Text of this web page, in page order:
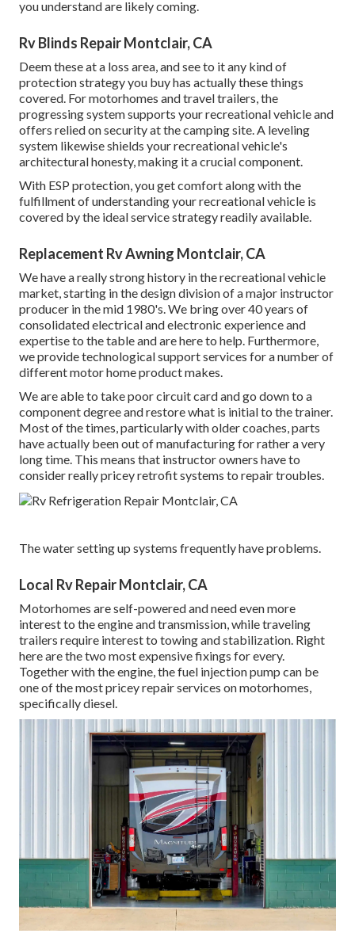
you understand are likely coming.
Rv Blinds Repair Montclair, CA
Deem these at a loss area, and see to it any kind of
protection strategy you buy has actually these things
covered. For motorhomes and travel trailers, the
progressing system supports your recreational vehicle and
offers relied on security at the camping site. A leveling
system likewise shields your recreational vehicle's
architectural honesty, making it a crucial component.
With ESP protection, you get comfort along with the
fulfillment of understanding your recreational vehicle is
covered by the ideal service strategy readily available.
Replacement Rv Awning Montclair, CA
We have a really strong history in the recreational vehicle
market, starting in the design division of a major instructor
producer in the mid 1980's. We bring over 40 years of
consolidated electrical and electronic experience and
expertise to the table and are here to help. Furthermore,
we provide technological support services for a number of
different motor home product makes.
We are able to take poor circuit card and go down to a
component degree and restore what is initial to the trainer.
Most of the times, particularly with older coaches, parts
have actually been out of manufacturing for rather a very
long time. This means that instructor owners have to
consider really pricey retrofit systems to repair troubles.
The water setting up systems frequently have problems.
Local Rv Repair Montclair, CA
Motorhomes are self-powered and need even more
interest to the engine and transmission, while traveling
trailers require interest to towing and stabilization. Right
here are the two most expensive fixings for every.
Together with the engine, the fuel injection pump can be
one of the most pricey repair services on motorhomes,
specifically diesel.